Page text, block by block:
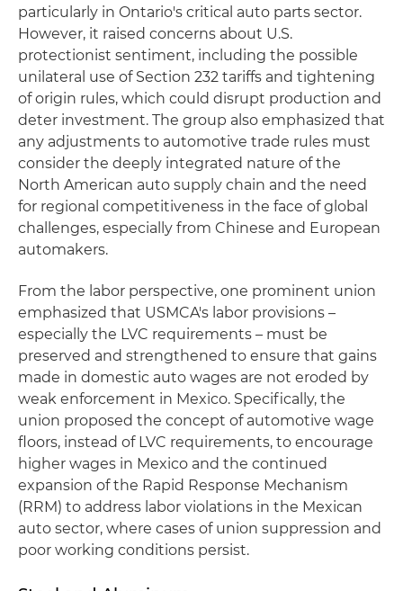
particularly in Ontario's critical auto parts sector.
However, it raised concerns about U.S.
protectionist sentiment, including the possible
unilateral use of Section 232 tariffs and tightening
of origin rules, which could disrupt production and
deter investment. The group also emphasized that
any adjustments to automotive trade rules must
consider the deeply integrated nature of the
North American auto supply chain and the need
for regional competitiveness in the face of global
challenges, especially from Chinese and European
automakers.
From the labor perspective, one prominent union
emphasized that USMCA's labor provisions –
especially the LVC requirements – must be
preserved and strengthened to ensure that gains
made in domestic auto wages are not eroded by
weak enforcement in Mexico. Specifically, the
union proposed the concept of automotive wage
floors, instead of LVC requirements, to encourage
higher wages in Mexico and the continued
expansion of the Rapid Response Mechanism
(RRM) to address labor violations in the Mexican
auto sector, where cases of union suppression and
poor working conditions persist.